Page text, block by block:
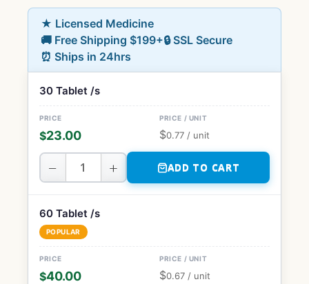
★ Licensed Medicine
🚚 Free Shipping $199+🔒 SSL Secure
⏰ Ships in 24hrs
30 Tablet /s
$23.00 $0.77 / unit
− + ADD TO CART
60 Tablet /s
POPULAR
$40.00 $0.67 / unit